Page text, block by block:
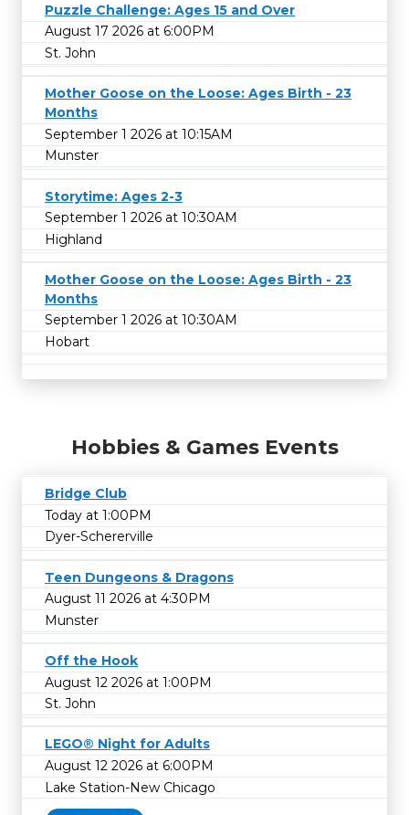
Puzzle Challenge: Ages 15 and Over
August 17 2026 at 6:00PM
St. John
Mother Goose on the Loose: Ages Birth - 23
Months
September 1 2026 at 10:15AM
Munster
Storytime: Ages 2-3
September 1 2026 at 10:30AM
Highland
Mother Goose on the Loose: Ages Birth - 23
Months
September 1 2026 at 10:30AM
Hobart
Hobbies & Games Events
Bridge Club
Today at 1:00PM
Dyer-Schererville
Teen Dungeons & Dragons
August 11 2026 at 4:30PM
Munster
Off the Hook
August 12 2026 at 1:00PM
St. John
LEGO® Night for Adults
August 12 2026 at 6:00PM
Lake Station-New Chicago